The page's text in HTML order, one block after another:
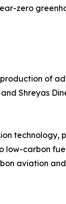
zero
of
Shreyas
technology,
low-carbon
aviation